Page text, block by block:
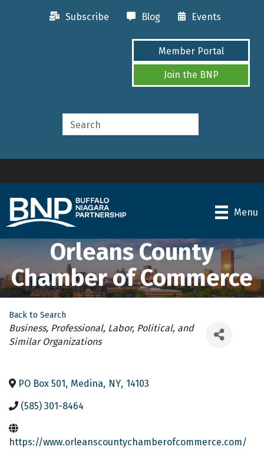
Subscribe Blog Events
Member Portal
Join the BNP
Menu
Orleans County
Chamber of Commerce
Back to Search
Categories
Business, Professional, Labor, Political, and
Similar Organizations
PO Box 501 , Medina, NY, 14103
(585) 301-8464
https://www.orleanscountychamberofcommerce.com/